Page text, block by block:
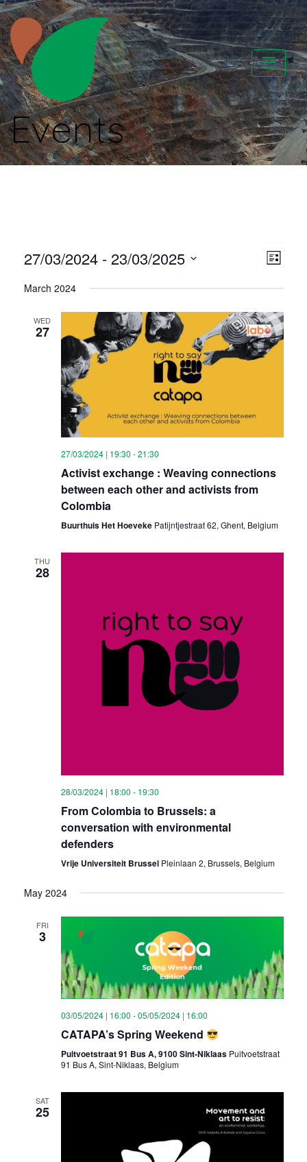
Skip
to
content
CATAPA vzw
Events
List
27/03/2024 - 23/03/2025
date.
March 2024
WED
27
27/03/2024 | 19:30 -21:30
Activist exchange : Weaving connections
between each other and activists from
Colombia
Buurthuis Het Hoeveke Patijntjestraat 62, Ghent, Belgium
THU
28
28/03/2024 | 18:00 - 19:30
From Colombia to Brussels: a
conversation with environmental
defenders
Vrije Universiteit Brussel Pleinlaan 2, Brussels, Belgium
May 2024
FRI
3
03/05/2024 | 16:00 -05/05/2024 | 16:00
CATAPA’s Spring Weekend
Puitvoetstraat 91 Bus A, 9100 Sint-Niklaas Puitvoetstraat
91 Bus A, Sint-Niklaas, Belgium
SAT
25